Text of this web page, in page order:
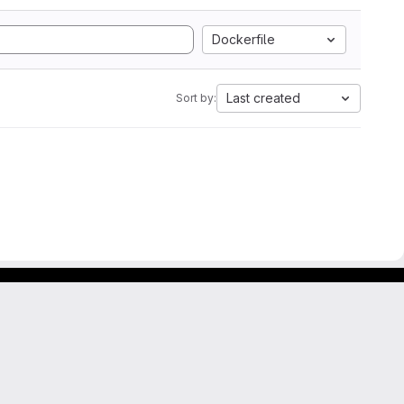
Dockerfile
Sort by: Last created